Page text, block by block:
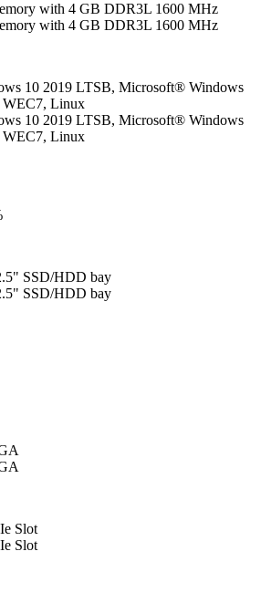
with 4 GB DDR3L 1600 MHz
with 4 GB DDR3L 1600 MHz
10 2019 LTSB, Microsoft® Windows
WEC7, Linux
10 2019 LTSB, Microsoft® Windows
WEC7, Linux
SSD/HDD bay
SSD/HDD bay
Slot
Slot